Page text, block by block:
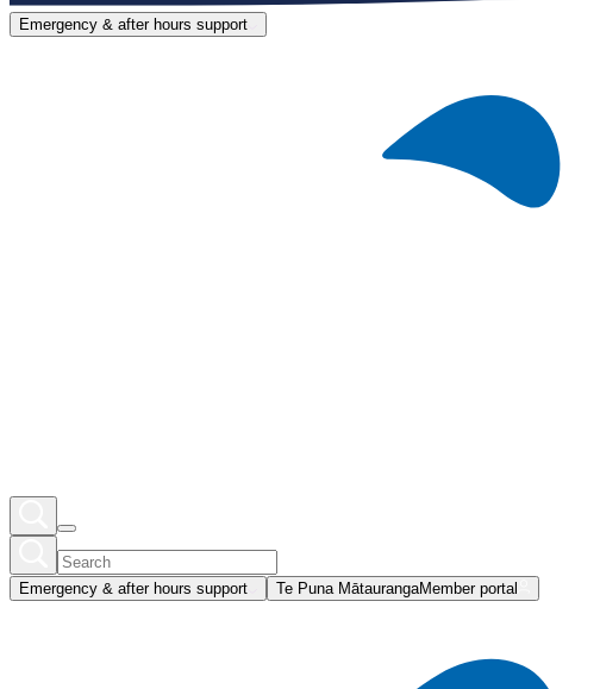
Emergency & after hours support
Emergency & after hours support Te Puna MātaurangaMember portal